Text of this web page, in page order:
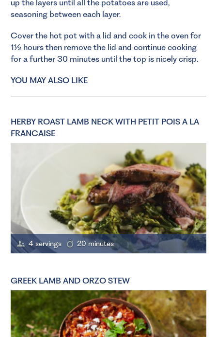
up the layers until all the potatoes are used,
seasoning between each layer.
Cover the hot pot with a lid and cook in the oven for
1½ hours then remove the lid and continue cooking
for a further 30 minutes until the top is nicely crisp.
YOU MAY ALSO LIKE
HERBY ROAST LAMB NECK WITH PETIT POIS A LA
FRANCAISE
4 servings 20 minutes
GREEK LAMB AND ORZO STEW